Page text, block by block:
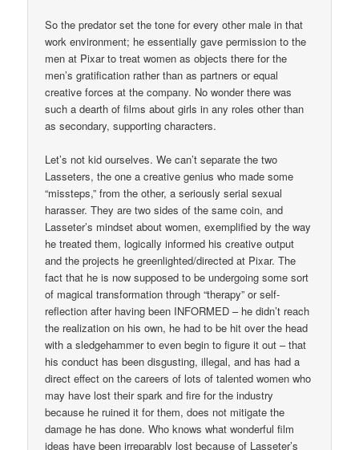
So the predator set the tone for every other male in that
work environment; he essentially gave permission to the
men at Pixar to treat women as objects there for the
men’s gratification rather than as partners or equal
creative forces at the company. No wonder there was
such a dearth of films about girls in any roles other than
as secondary, supporting characters.
Let’s not kid ourselves. We can’t separate the two
Lasseters, the one a creative genius who made some
“missteps,” from the other, a seriously serial sexual
harasser. They are two sides of the same coin, and
Lasseter’s mindset about women, exemplified by the way
he treated them, logically informed his creative output
and the projects he greenlighted/directed at Pixar. The
fact that he is now supposed to be undergoing some sort
of magical transformation through “therapy” or self-
reflection after having been INFORMED – he didn’t reach
the realization on his own, he had to be hit over the head
with a sledgehammer to even begin to figure it out – that
his conduct has been disgusting, illegal, and has had a
direct effect on the careers of lots of talented women who
may have lost their spark and fire for the industry
because he ruined it for them, does not mitigate the
damage he has done. Who knows what wonderful film
ideas have been irreparably lost because of Lasseter’s